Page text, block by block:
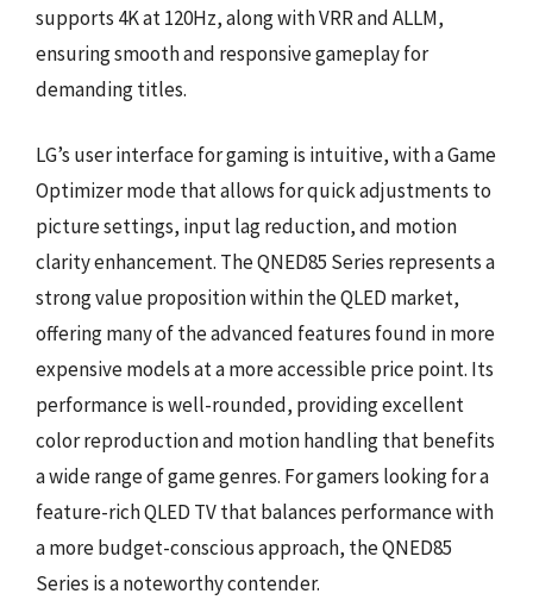
supports 4K at 120Hz, along with VRR and ALLM,
ensuring smooth and responsive gameplay for
demanding titles.
LG’s user interface for gaming is intuitive, with a Game
Optimizer mode that allows for quick adjustments to
picture settings, input lag reduction, and motion
clarity enhancement. The QNED85 Series represents a
strong value proposition within the QLED market,
offering many of the advanced features found in more
expensive models at a more accessible price point. Its
performance is well-rounded, providing excellent
color reproduction and motion handling that benefits
a wide range of game genres. For gamers looking for a
feature-rich QLED TV that balances performance with
a more budget-conscious approach, the QNED85
Series is a noteworthy contender.